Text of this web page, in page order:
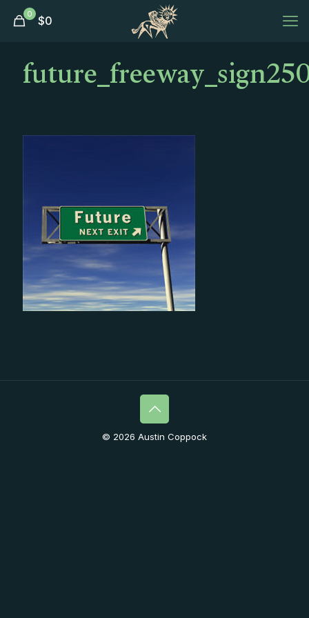
0 $0
© 2026 Austin Coppock